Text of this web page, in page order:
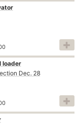
loader
Dec. 28